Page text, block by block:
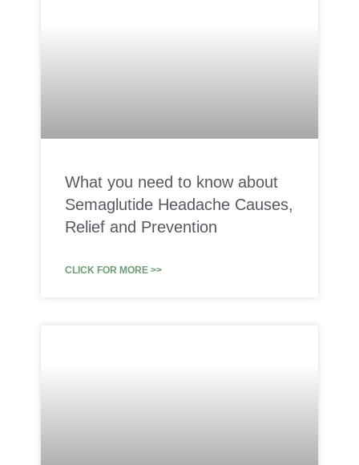
What you need to know about
Semaglutide Headache Causes,
Relief and Prevention
CLICK FOR MORE >>